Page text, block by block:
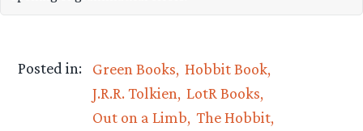
Posted in: Green Books Hobbit Book
J.R.R. Tolkien LotR Books
Out on a Limb The Hobbit